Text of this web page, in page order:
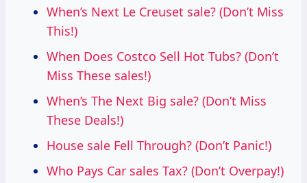
When’s Next Le Creuset sale? (Don’t Miss
This!)
When Does Costco Sell Hot Tubs? (Don’t
Miss These sales!)
When’s The Next Big sale? (Don’t Miss
These Deals!)
House sale Fell Through? (Don’t Panic!)
Who Pays Car sales Tax? (Don’t Overpay!)